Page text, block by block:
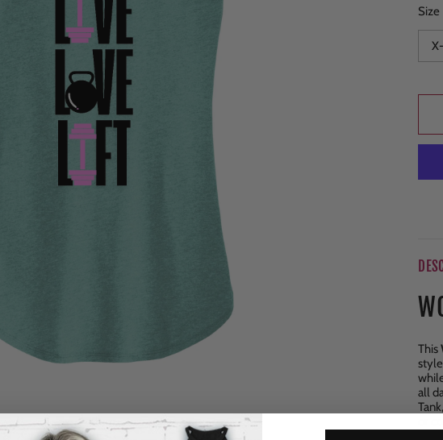
Size
This
all
or